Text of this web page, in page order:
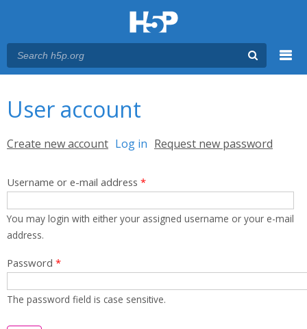
User account
Primary tabs
Create new account Log in (active tab)
Request new password
Username or e-mail address *
You may login with either your assigned username or your e-mail
address.
Password *
The password field is case sensitive.